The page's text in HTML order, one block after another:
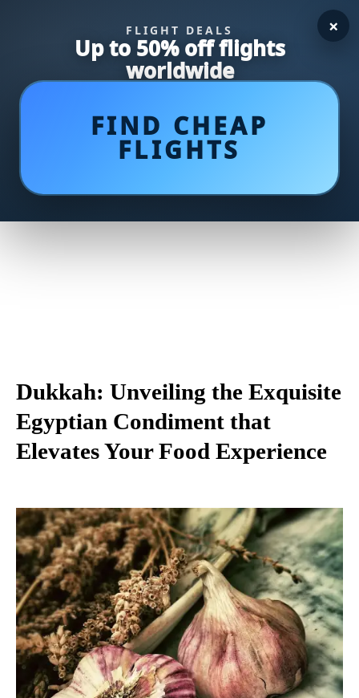
FLIGHT DEALS
Up to 50% off flights
worldwide
FIND CHEAP
FLIGHTS
×
Dukkah: Unveiling the Exquisite
Egyptian Condiment that
Elevates Your Food Experience